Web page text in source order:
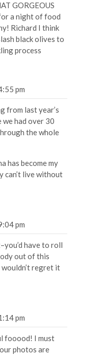
GORGEOUS
a night of food
Richard I think
black olives to
process
pm
from last year’s
we had over 30
the whole
has become my
can’t live without
pm
have to roll
out of this
regret it
pm
fooood! I must
photos are